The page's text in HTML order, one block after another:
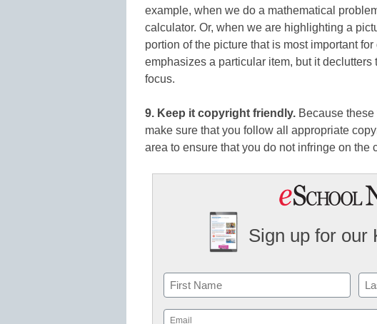
example, when we do a mathematical
calculator. Or, when we are highlighting a
portion of the picture that is most important
emphasizes a particular item, but it
focus.
9. Keep it copyright friendly. Because
make sure that you follow all appropriate
area to ensure that you do not infringe on the
Sign up for our
Name
First
Email